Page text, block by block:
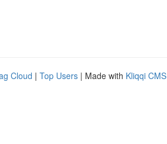
Cloud | Top Users | Made with Kliqqi CMS